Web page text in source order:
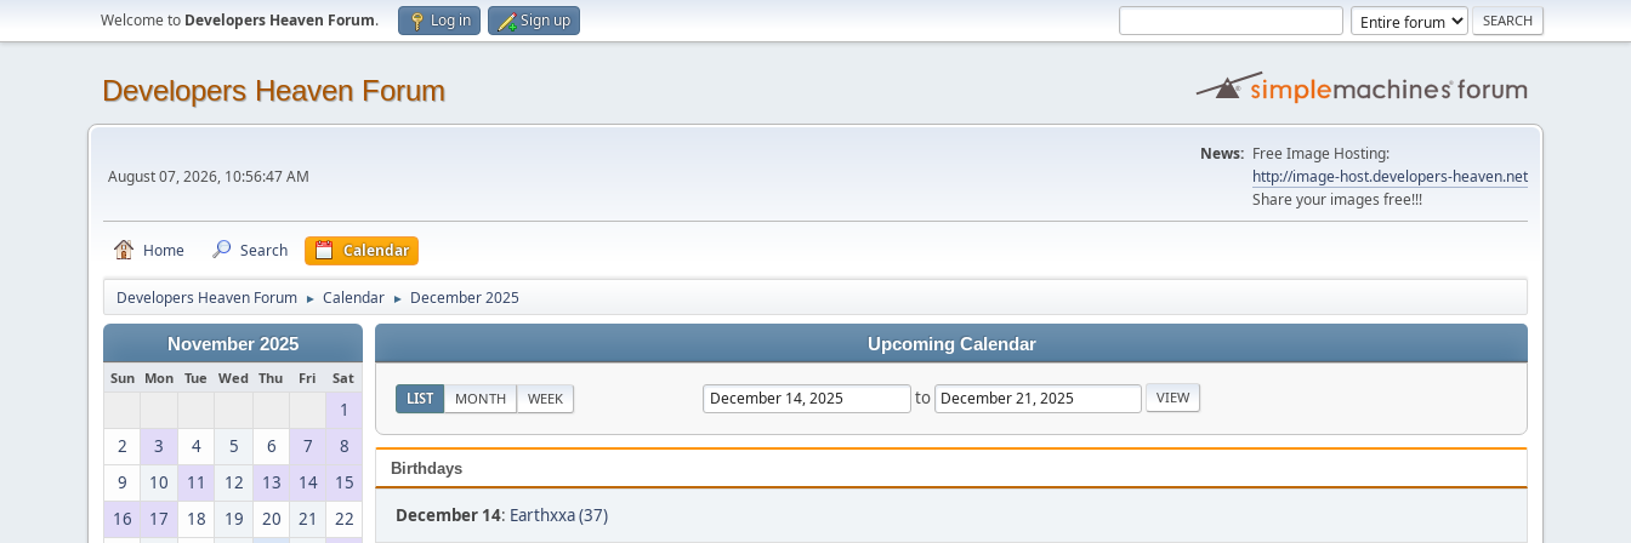
Welcome to Developers Heaven Forum. Log in Sign up
Developers Heaven Forum
August 07, 2026, 10:56:47 AM
News: Free Image Hosting:
http://image-host.developers-heaven.net
Share your images free!!!
Home Search Calendar
Developers Heaven Forum ► Calendar ► December 2025
November 2025
Sun Mon Tue Wed Thu Fri Sat
1
2
3 4 5 6 7
8
9
10 11 12 13 14
15
16
17 18 19 20 21
22
Upcoming Calendar
LIST MONTH WEEK to
Birthdays
December 14: Earthxxa (37)